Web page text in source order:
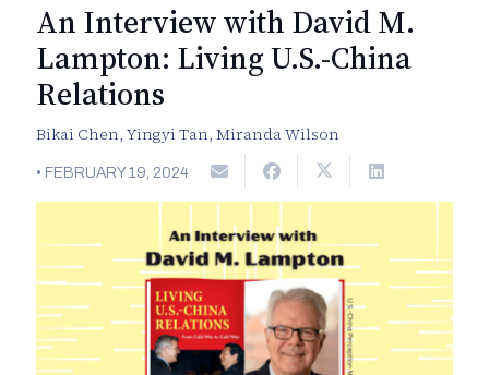
An Interview with David M.
Lampton: Living U.S.-China
Relations
Bikai Chen, Yingyi Tan, Miranda Wilson
• FEBRUARY 19, 2024